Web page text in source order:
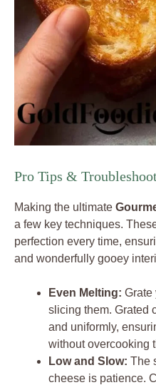
Pro Tips &
Making the ultimate
a few key techniques.
perfection every time,
and wonderfully gooey
Even Melting: Grate
slicing them. Grated
and uniformly,
without overcooking
Low and Slow: The
cheese is patience.